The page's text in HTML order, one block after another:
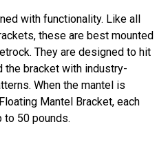
with functionality. Like all
these are best mounted
They are designed to hit
the bracket with industry-
When the mantel is
Mantel Bracket, each
to 50 pounds.